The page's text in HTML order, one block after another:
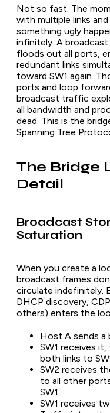
Not so fast. The
with multiple links
something ugly
infinitely. A
floods out all ports,
redundant links
toward SW1 again.
ports and loop
broadcast traffic
all bandwidth and
dead. This is the
Spanning Tree
The Bridge
Detail
Broadcast
Saturation
When you create a
broadcast frames
circulate indefinitely.
DHCP discovery,
others) enters the
Host A sends a
SW1 receives
both links to
SW2 receives
to all other
SW1
SW1 receives